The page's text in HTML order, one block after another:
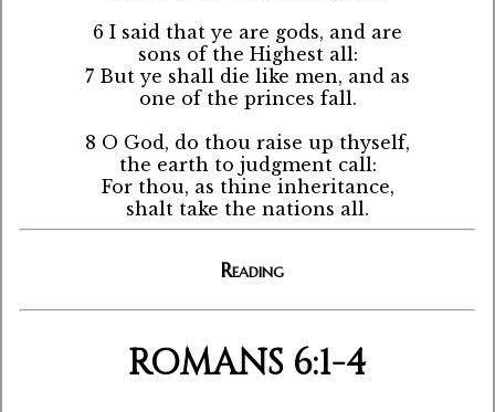
6 I said that ye are gods, and are
sons of the Highest all:
7 But ye shall die like men, and as
one of the princes fall.
8 O God, do thou raise up thyself,
the earth to judgment call:
For thou, as thine inheritance,
shalt take the nations all.
Reading
ROMANS 6:1-4